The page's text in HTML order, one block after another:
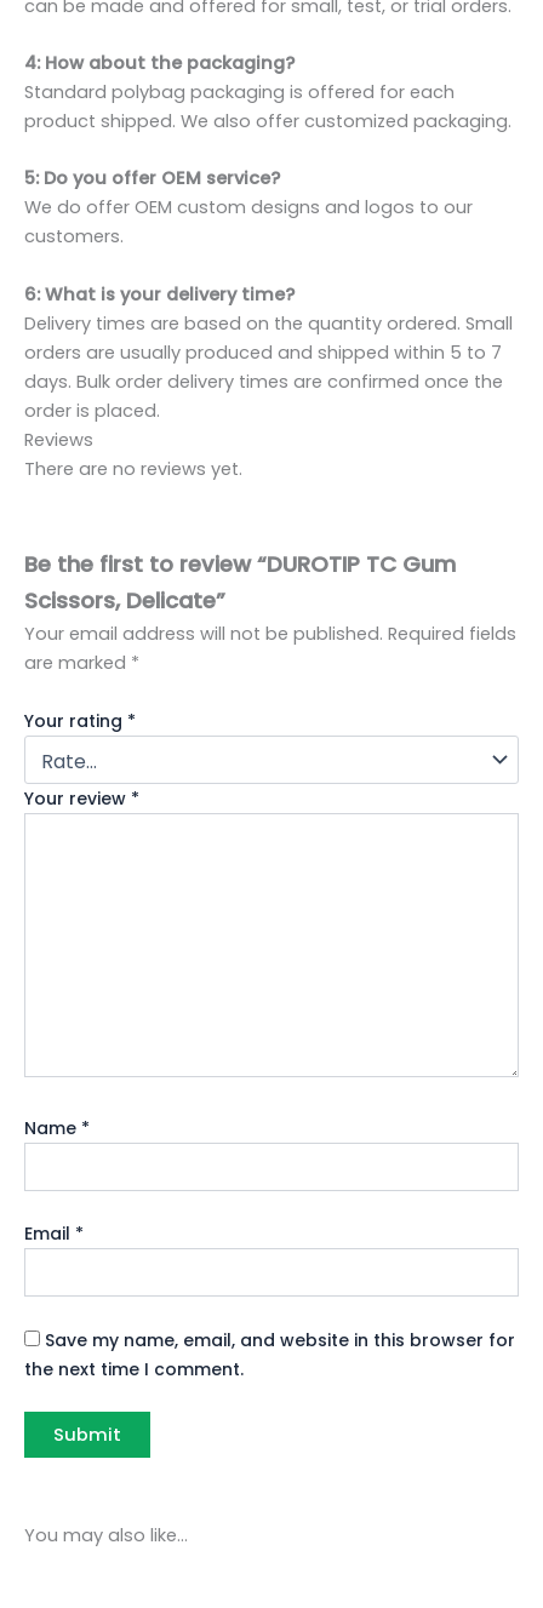
can be made and offered for small, test, or trial orders.
4: How about the packaging?
Standard polybag packaging is offered for each
product shipped. We also offer customized packaging.
5: Do you offer OEM service?
We do offer OEM custom designs and logos to our
customers.
6: What is your delivery time?
Delivery times are based on the quantity ordered. Small
orders are usually produced and shipped within 5 to 7
days. Bulk order delivery times are confirmed once the
order is placed.
Reviews
There are no reviews yet.
Be the first to review “DUROTIP TC Gum
Scissors, Delicate”
Your email address will not be published. Required fields
are marked *
Your rating *
Your review *
Name *
Email *
Save my name, email, and website in this browser for
the next time I comment.
You may also like…